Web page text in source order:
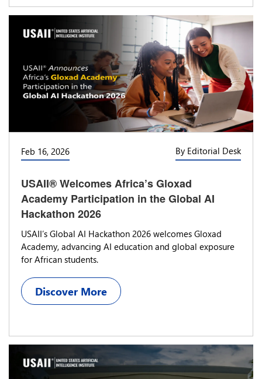
Feb 16, 2026 By Editorial Desk
USAII® Welcomes Africa’s Gloxad
Academy Participation in the Global AI
Hackathon 2026
USAII’s Global AI Hackathon 2026 welcomes Gloxad
Academy, advancing AI education and global exposure
for African students.
Discover More